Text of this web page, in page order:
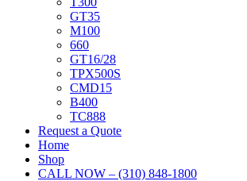
GT35
M100
660
GT16/28
TPX500S
CMD15
B400
TC888
Request a Quote
Home
Shop
CALL NOW – (310) 848-1800